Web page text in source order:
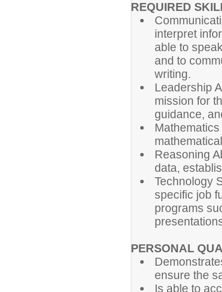
REQUIRED
interpret
able to
and to
writing.
Leadership
mission for
guidance,
Reasoning
data,
Technology
specific job
programs
PERSONAL
ensure the
Is able to